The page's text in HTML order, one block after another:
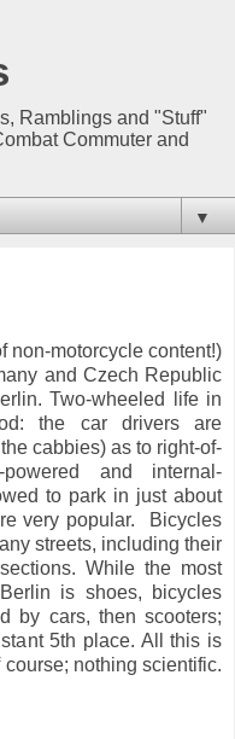
Ramblings and "Stuff"
Commuter and
▼
non-motorcycle content!)
and Czech Republic
Two-wheeled life in
the car drivers are
cabbies) as to right-of-
and internal-
to park in just about
very popular. Bicycles
streets, including their
While the most
is shoes, bicycles
by cars, then scooters;
5th place. All this is
nothing scientific.